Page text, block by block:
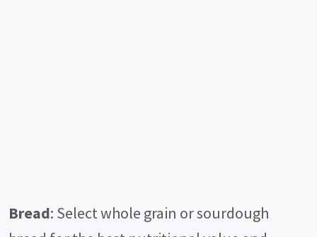
Bread: Select whole grain or sourdough